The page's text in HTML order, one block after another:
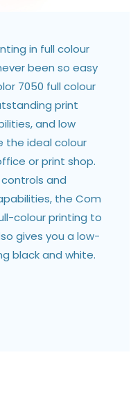
in full colour
been so easy
7050 full colour
print
and low
ideal colour
or print shop.
and
the Com
colour printing to
gives you a low-
black and white.